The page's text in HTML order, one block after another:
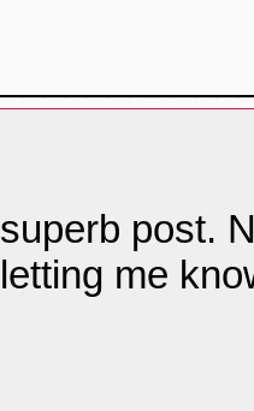
superb post.
letting me